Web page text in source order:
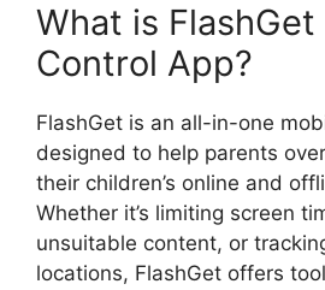
What is FlashGet
Control App?
FlashGet is an all-in-one
designed to help parents
their children’s online and
Whether it’s limiting screen
unsuitable content, or
locations, FlashGet offers